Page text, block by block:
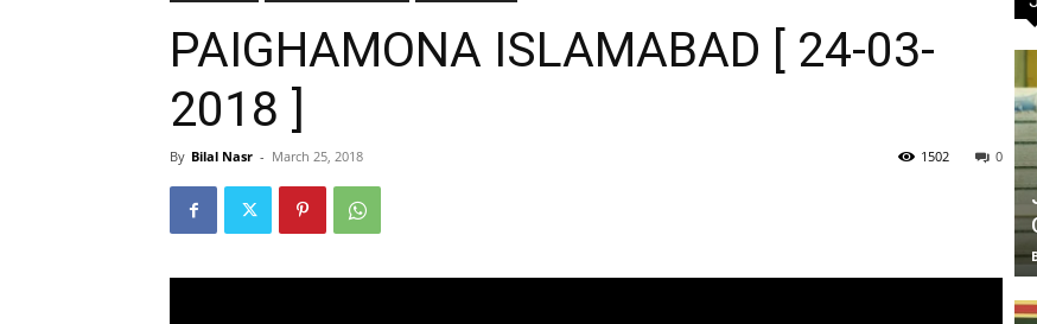
PAIGHAMONA ISLAMABAD [ 24-03-
2018 ]
By Bilal Nasr - March 25, 2018 0
1502